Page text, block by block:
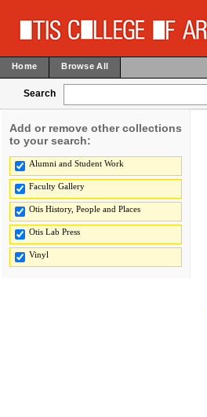
Home Browse All
Search
Add or remove other collections
to your search:
Alumni and Student Work
Faculty Gallery
Otis History, People and Places
Otis Lab Press
Vinyl